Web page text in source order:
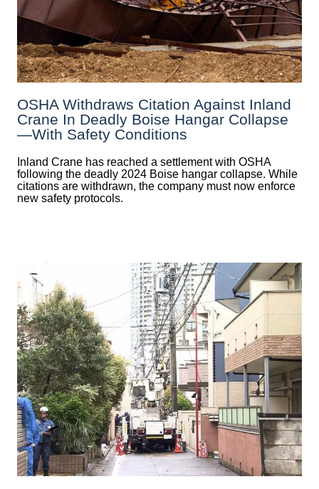
OSHA Withdraws Citation Against Inland
Crane In Deadly Boise Hangar Collapse
—with Safety Conditions
Inland Crane has reached a settlement with OSHA
following the deadly 2024 Boise hangar collapse. While
citations are withdrawn, the company must now enforce
new safety protocols.